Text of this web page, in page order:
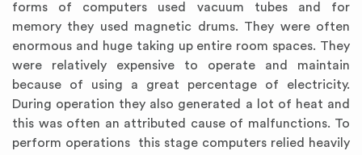
forms of computers used vacuum tubes and for
memory they used magnetic drums. They were often
enormous and huge taking up entire room spaces. They
were relatively expensive to operate and maintain
because of using a great percentage of electricity.
During operation they also generated a lot of heat and
this was often an attributed cause of malfunctions. To
perform operations this stage computers relied heavily